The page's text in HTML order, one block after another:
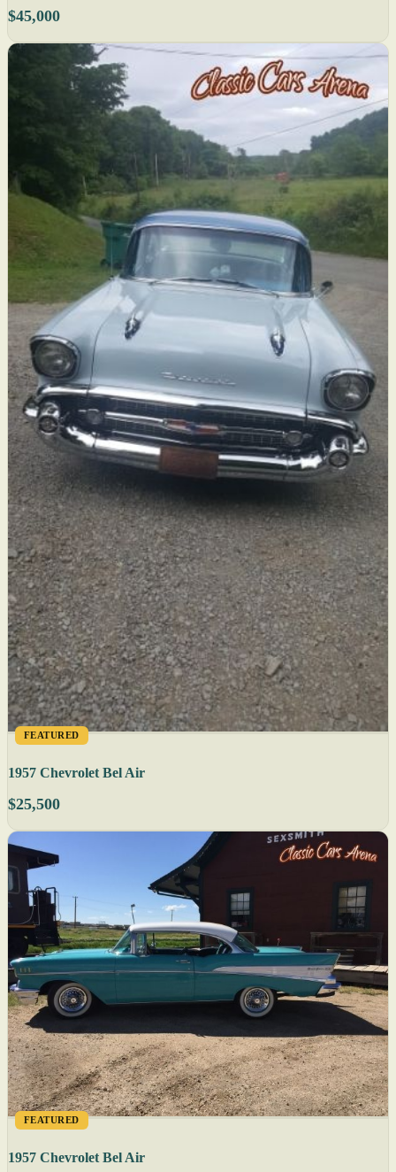
$45,000
FEATURED
1957 Chevrolet Bel Air
$25,500
FEATURED
1957 Chevrolet Bel Air